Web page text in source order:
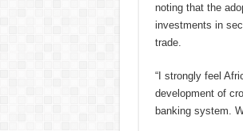
noting that the
investments in
trade.
“I strongly feel
development of
banking system.